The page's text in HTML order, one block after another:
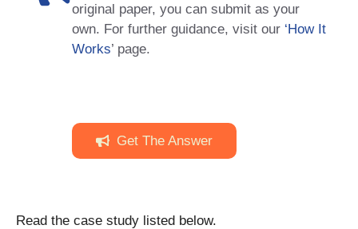
original paper, you can submit as your
own. For further guidance, visit our ‘How It
Works’ page.
Get The Answer
Read the case study listed below.